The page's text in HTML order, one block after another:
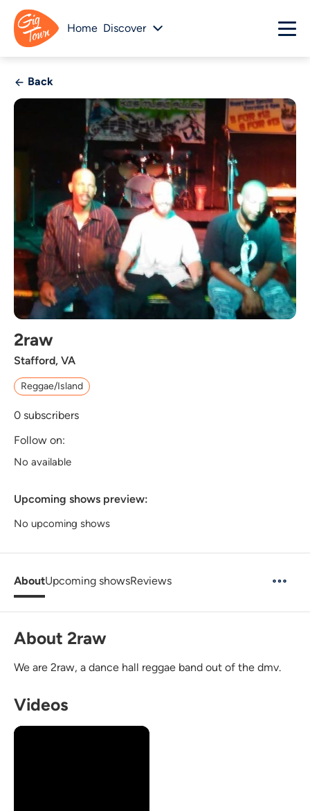
Home Discover
Back
2raw
Stafford, VA
Reggae/Island
0 subscribers
Follow on:
No available
Upcoming shows preview:
No upcoming shows
AboutUpcoming showsReviews
About 2raw
We are 2raw, a dance hall reggae band out of the dmv.
Videos